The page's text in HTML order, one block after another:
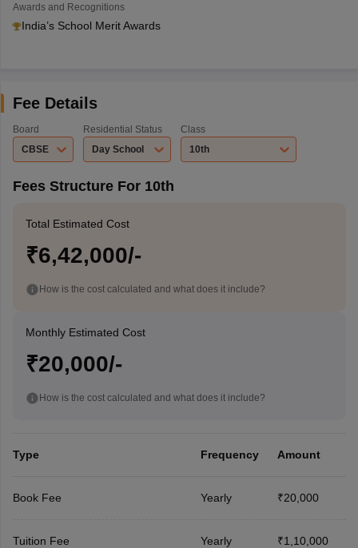
Awards and Recognitions
India’s School Merit Awards
Fee Details
Board
CBSE
Residential Status
Day School
Class
10th
Fees Structure For 10th
Total Estimated Cost
₹6,42,000/-
How is the cost calculated and what does it include?
Monthly Estimated Cost
₹20,000/-
How is the cost calculated and what does it include?
Type Frequency Amount
Book Fee Yearly ₹20,000
Tuition Fee Yearly ₹1,10,000